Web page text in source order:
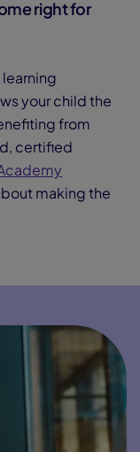
right for
your child the
from
certified
making the